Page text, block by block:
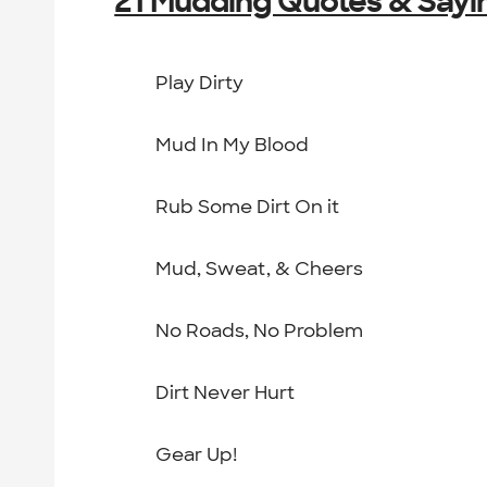
Play Dirty
Mud In My Blood
Rub Some Dirt On it
Mud, Sweat, & Cheers
No Roads, No Problem
Dirt Never Hurt
Gear Up!